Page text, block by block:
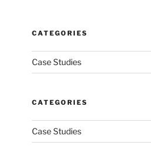
CATEGORIES
Case Studies
CATEGORIES
Case Studies